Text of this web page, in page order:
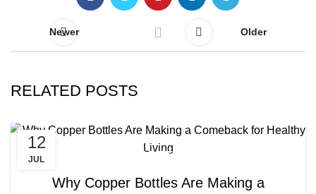
Newer Older
RELATED POSTS
12
JUL COPPER BOTTLE WATER BENEFITS
Why Copper Bottles Are Making a